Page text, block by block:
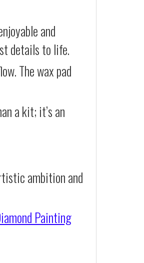
and
details to life.
The wax pad
a kit; it’s an
ambition and
Painting